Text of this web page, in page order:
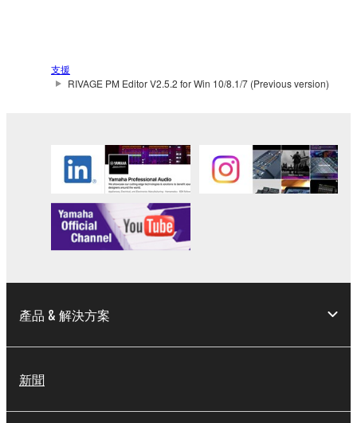
MERCHANTABILITY AND FITNESS FOR A
PARTICULAR PURPOSE, as to the THIRD
or maintenance as to the THIRD PARTY
SOFTWARE.
Yamaha is not liable to you or any other person for
any damages, including, without limitation, any
direct, indirect, incidental or consequential damages,
expenses, lost profits, lost data or other damages
NOTICE:
The Software is a “commercial item,” as that term is
defined at 48 C.F.R. 2.101 (Oct 1995), consisting of
“commercial computer software” and “commercial
支援
RIVAGE PM Editor V2.5.2 for Win 10/8.1/7 (Previous version)
產品 & 解決方案
新聞